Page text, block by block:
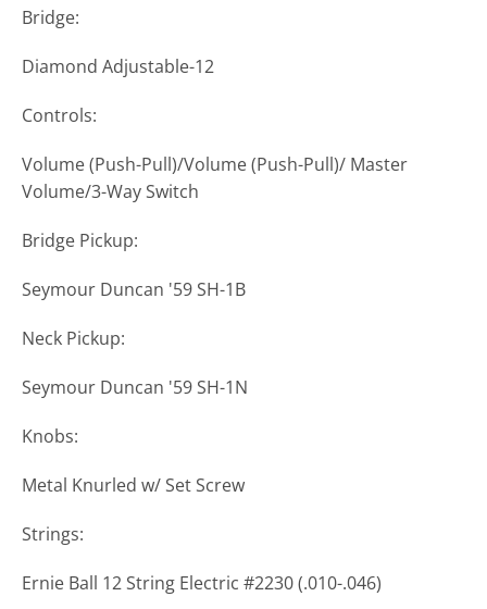
Bridge:
Diamond Adjustable-12
Controls:
Volume (Push-Pull)/Volume (Push-Pull)/ Master
Volume/3-Way Switch
Bridge Pickup:
Seymour Duncan '59 SH-1B
Neck Pickup:
Seymour Duncan '59 SH-1N
Knobs:
Metal Knurled w/ Set Screw
Strings:
Ernie Ball 12 String Electric #2230 (.010-.046)